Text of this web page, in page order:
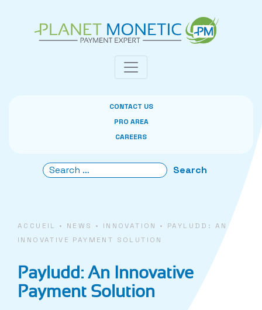
CONTACT US
PRO AREA
CAREERS
ACCUEIL • NEWS • INNOVATION • PAYLUDD: AN
INNOVATIVE PAYMENT SOLUTION
Payludd: An Innovative
Payment Solution